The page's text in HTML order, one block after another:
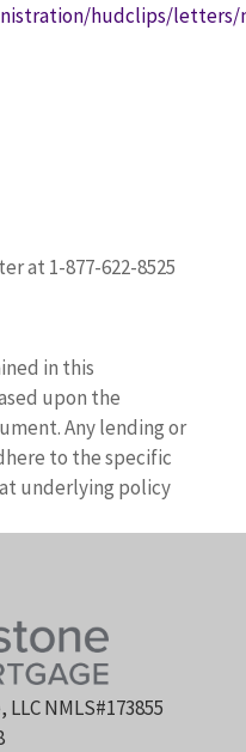
hudclips/letters/
at 1-877-622-8525
in this
upon the
Any lending or
to the specific
underlying policy
NMLS#173855